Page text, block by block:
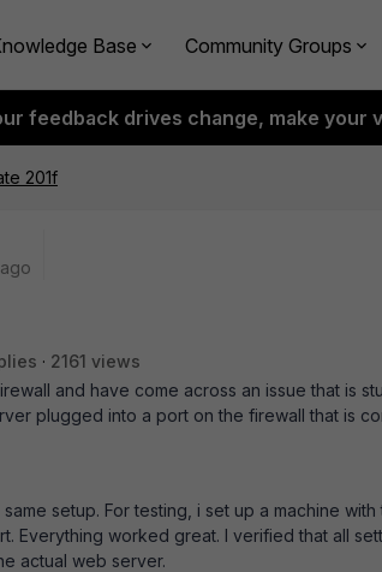
Base Community Groups
feedback drives change, make your
201f
2161 views
and have come across an issue that is
plugged into a port on the firewall that is
setup. For testing, i set up a machine with
Everything worked great. I verified that all
actual web server.